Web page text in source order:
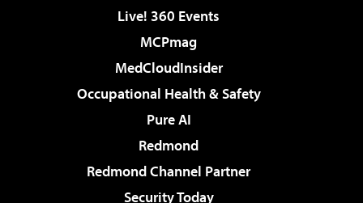
Live! 360 Events
MCPmag
MedCloudInsider
Occupational Health & Safety
Pure AI
Redmond
Redmond Channel Partner
Security Today